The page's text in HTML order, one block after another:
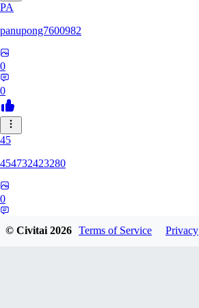
PA
panupong7600982
0
0
45
454732423280
0
© Civitai2026 Terms of Service Privacy